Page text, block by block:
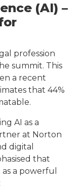
(AI) –
profession
summit. This
a recent
that 44%
AI as a
at Norton
digital
that
a powerful